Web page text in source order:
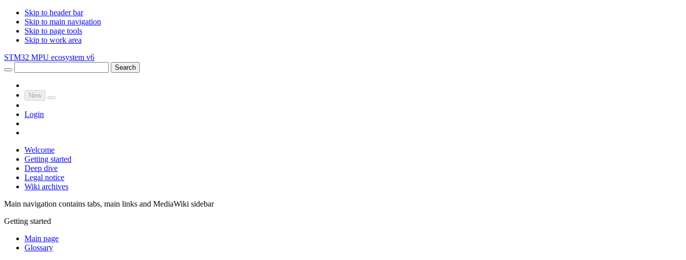
Skip to header bar
Skip to main navigation
Skip to page tools
Skip to work area
STM32 MPU ecosystem v6
Search
New
Login
Welcome
Getting started
Deep dive
Legal notice
Wiki archives
Main navigation contains tabs, main links and MediaWiki sidebar
Getting started
Main page
Glossary